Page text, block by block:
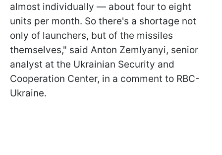
almost individually — about four to eight
units per month. So there's a shortage not
only of launchers, but of the missiles
themselves," said Anton Zemlyanyi, senior
analyst at the Ukrainian Security and
Cooperation Center, in a comment to RBC-
Ukraine.